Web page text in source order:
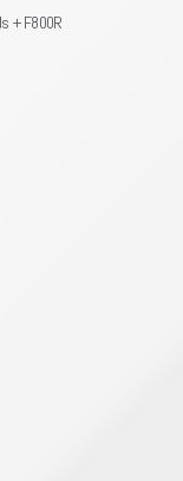
+ F800R